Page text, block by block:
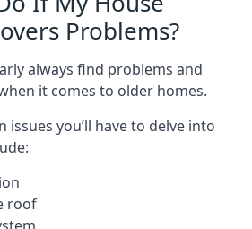
Problems?
always find problems and
it comes to older homes.
issues you’ll have to delve into
roof